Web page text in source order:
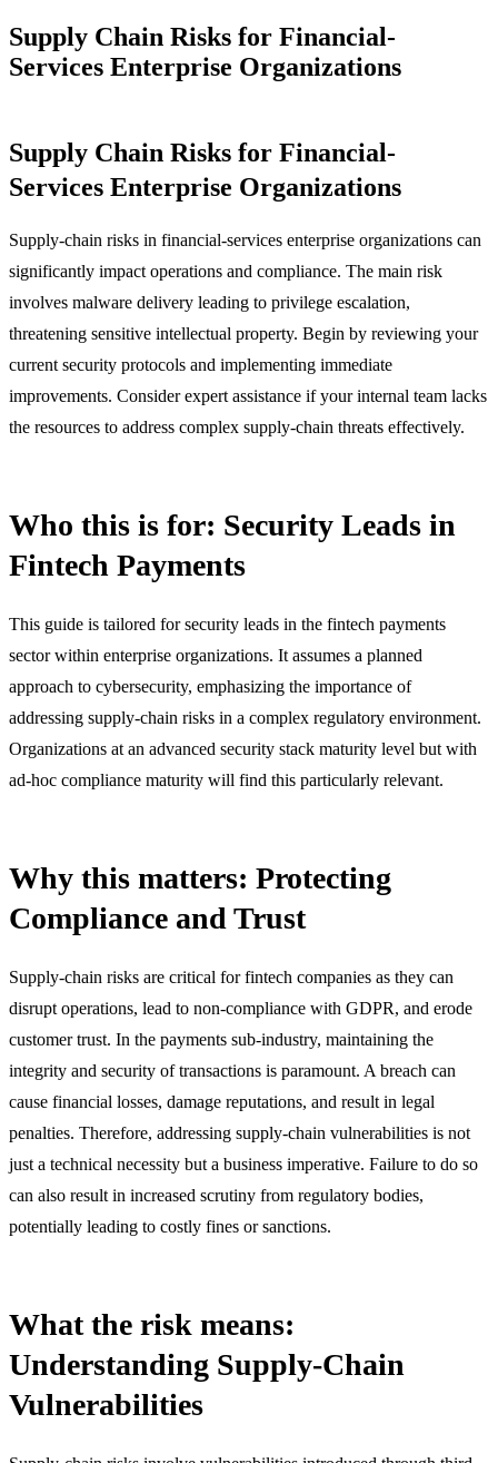
Supply Chain Risks for Financial-
Services Enterprise Organizations
Supply Chain Risks for Financial-
Services Enterprise Organizations
Supply-chain risks in financial-services enterprise organizations can
significantly impact operations and compliance. The main risk
involves malware delivery leading to privilege escalation,
threatening sensitive intellectual property. Begin by reviewing your
current security protocols and implementing immediate
improvements. Consider expert assistance if your internal team lacks
the resources to address complex supply-chain threats effectively.
Who this is for: Security Leads in
Fintech Payments
This guide is tailored for security leads in the fintech payments
sector within enterprise organizations. It assumes a planned
approach to cybersecurity, emphasizing the importance of
addressing supply-chain risks in a complex regulatory environment.
Organizations at an advanced security stack maturity level but with
ad-hoc compliance maturity will find this particularly relevant.
Why this matters: Protecting
Compliance and Trust
Supply-chain risks are critical for fintech companies as they can
disrupt operations, lead to non-compliance with GDPR, and erode
customer trust. In the payments sub-industry, maintaining the
integrity and security of transactions is paramount. A breach can
cause financial losses, damage reputations, and result in legal
penalties. Therefore, addressing supply-chain vulnerabilities is not
just a technical necessity but a business imperative. Failure to do so
can also result in increased scrutiny from regulatory bodies,
potentially leading to costly fines or sanctions.
What the risk means:
Understanding Supply-Chain
Vulnerabilities